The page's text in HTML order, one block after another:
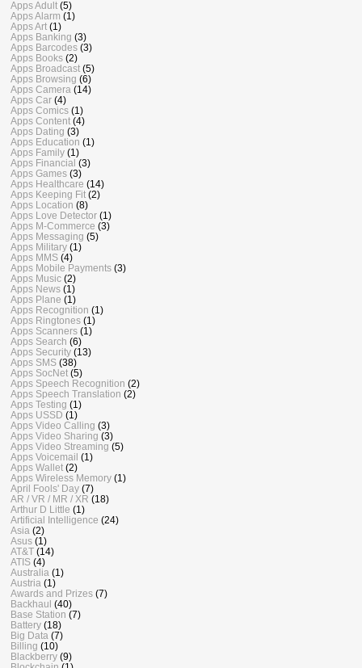
Apps Adult (5)
Apps Alarm (1)
Apps Art (1)
Apps Banking (3)
Apps Barcodes (3)
Apps Books (2)
Apps Broadcast (5)
Apps Browsing (6)
Apps Camera (14)
Apps Car (4)
Apps Comics (1)
Apps Content (4)
Apps Dating (3)
Apps Education (1)
Apps Family (1)
Apps Financial (3)
Apps Games (3)
Apps Healthcare (14)
Apps Keeping Fit (2)
Apps Location (8)
Apps Love Detector (1)
Apps M-Commerce (3)
Apps Messaging (5)
Apps Military (1)
Apps MMS (4)
Apps Mobile Payments (3)
Apps Music (2)
Apps News (1)
Apps Plane (1)
Apps Recognition (1)
Apps Ringtones (1)
Apps Scanners (1)
Apps Search (6)
Apps Security (13)
Apps SMS (38)
Apps SocNet (5)
Apps Speech Recognition (2)
Apps Speech Translation (2)
Apps Testing (1)
Apps USSD (1)
Apps Video Calling (3)
Apps Video Sharing (3)
Apps Video Streaming (5)
Apps Voicemail (1)
Apps Wallet (2)
Apps Wireless Memory (1)
April Fools' Day (7)
AR / VR / MR / XR (18)
Arthur D Little (1)
Artificial Intelligence (24)
Asia (2)
Asus (1)
AT&T (14)
ATIS (4)
Australia (1)
Austria (1)
Awards and Prizes (7)
Backhaul (40)
Base Station (7)
Battery (18)
Big Data (7)
Billing (10)
Blackberry (9)